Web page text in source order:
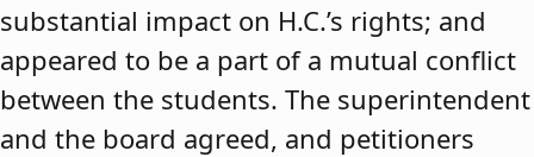
substantial impact on H.C.’s rights; and
appeared to be a part of a mutual conflict
between the students. The superintendent
and the board agreed, and petitioners